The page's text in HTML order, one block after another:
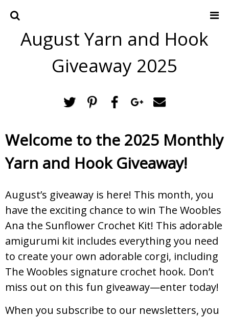
Home
Crochet Patterns
Recipes
August Yarn and Hook
Giveaway 2025
Welcome to the 2025 Monthly
Yarn and Hook Giveaway!
August’s giveaway is here! This month, you
have the exciting chance to win The Woobles
Ana the Sunflower Crochet Kit! This adorable
amigurumi kit includes everything you need
to create your own adorable corgi, including
The Woobles signature crochet hook. Don’t
miss out on this fun giveaway—enter today!
When you subscribe to our newsletters, you